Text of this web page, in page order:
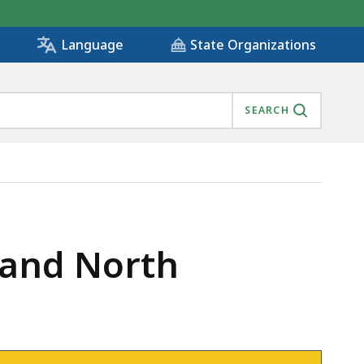
Language State Organizations
SEARCH
North